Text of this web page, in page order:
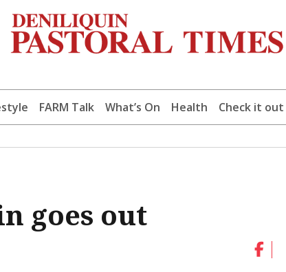
FARM Talk What’s On Health Check it out
goes out